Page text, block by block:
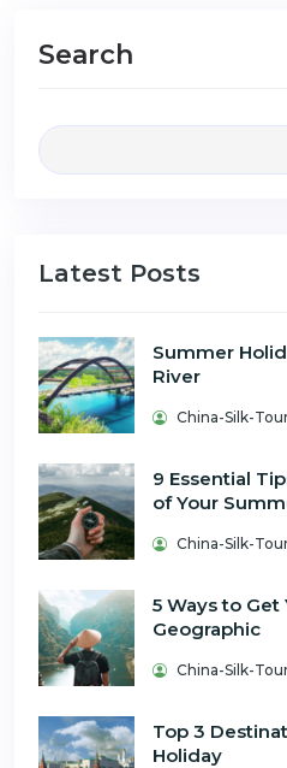
Search
Latest Posts
Summer
River
China-Silk-
9 Essential
of Your
China-Silk-
5 Ways to Get
Geographic
China-Silk-
Top 3
Holiday